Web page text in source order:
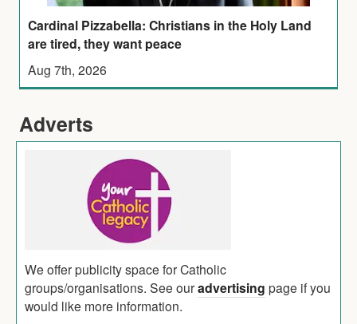
Cardinal Pizzabella: Christians in the Holy Land
are tired, they want peace
Aug 7th, 2026
Adverts
We offer publicity space for Catholic
groups/organisations. See ouradvertising page if you
would like more information.